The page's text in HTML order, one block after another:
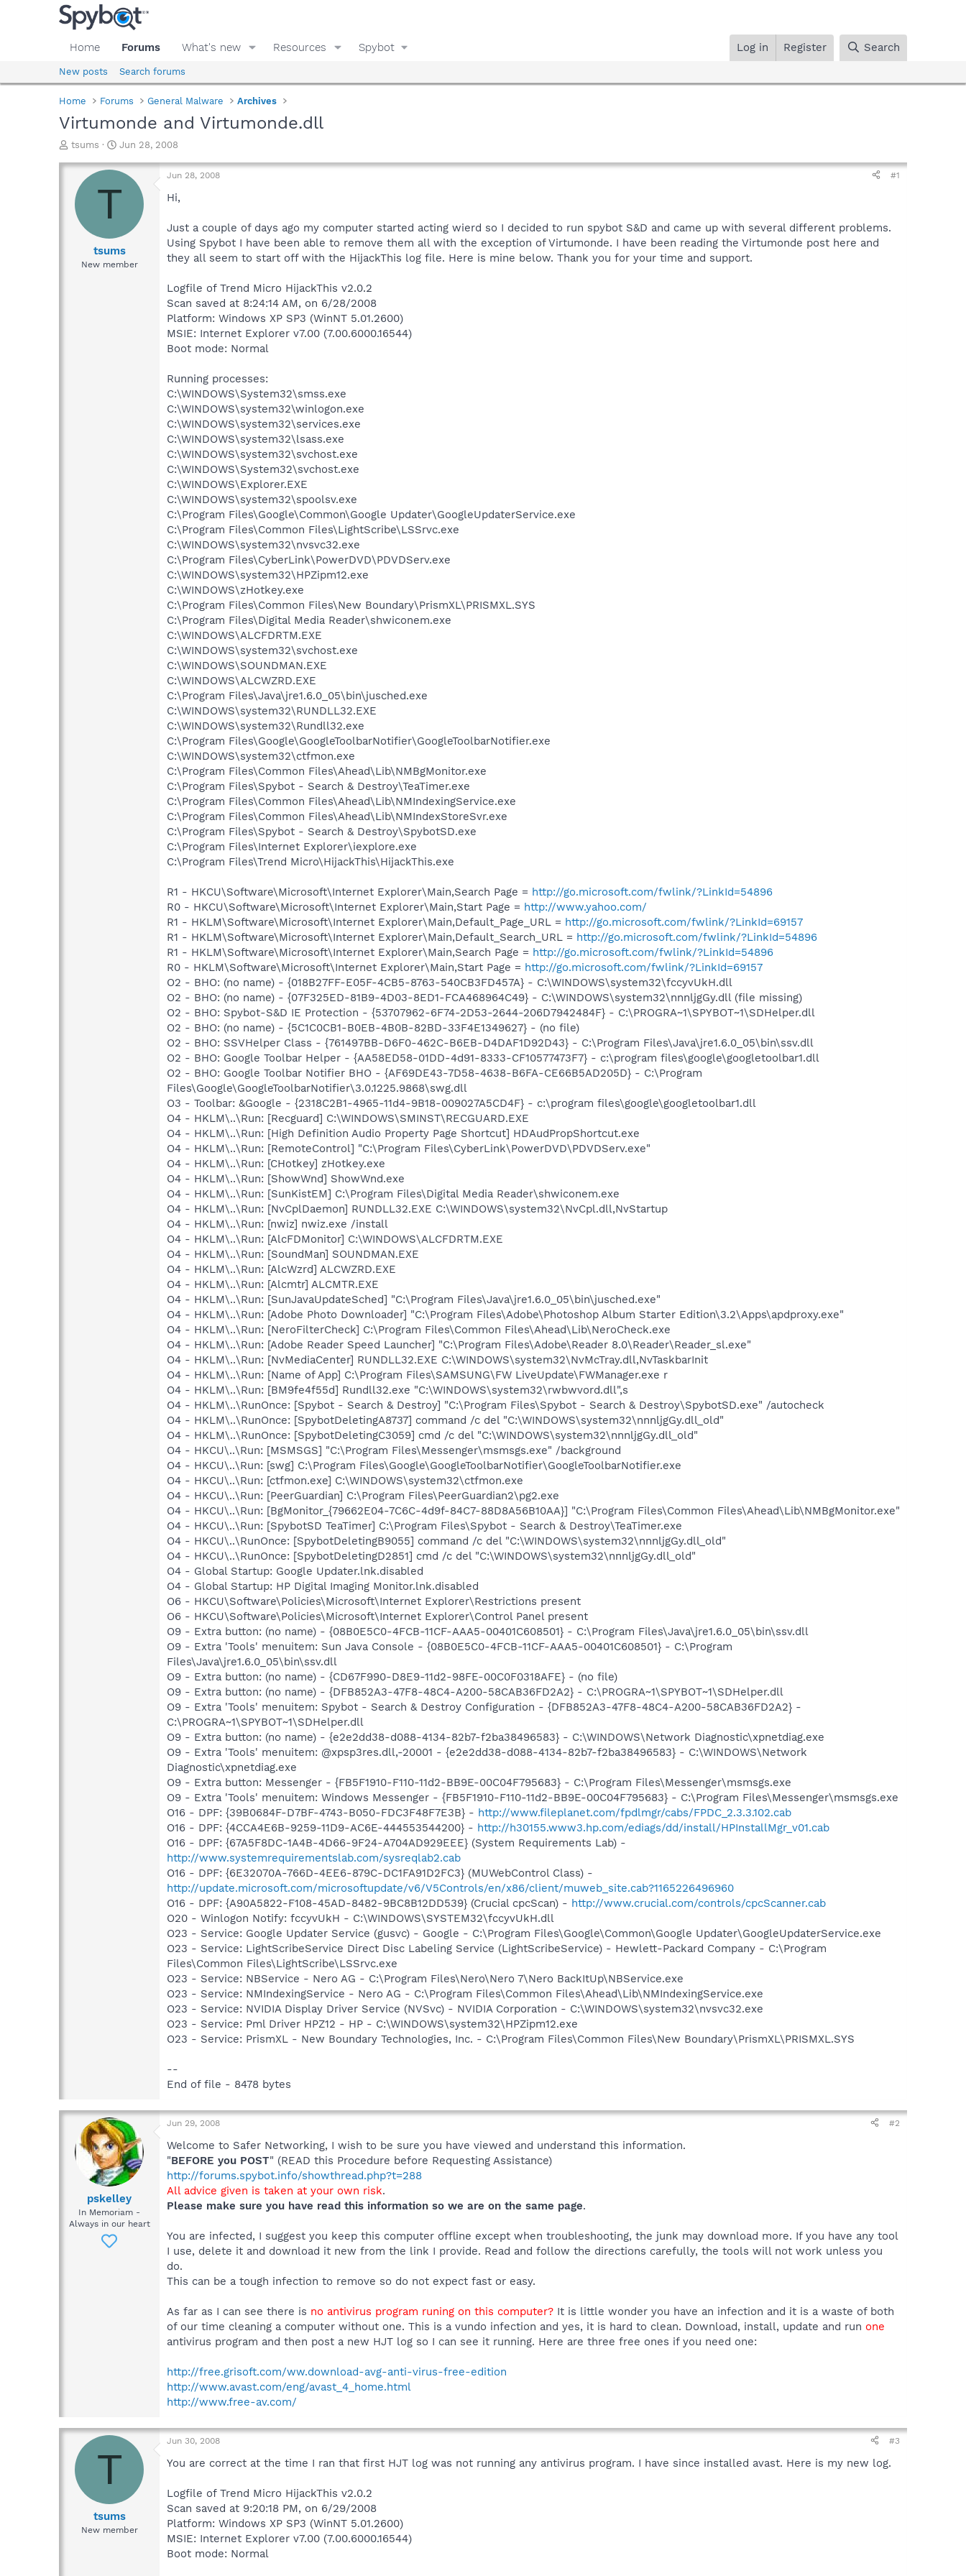
Home Forums What's new Resources Spybot Log in Register Search
New posts Search forums
Home Forums General Malware Archives
Virtumonde and Virtumonde.dll
T
r
a
d
tsums
S
a
t
t
e
Jun 28, 2008
T
tsums
New member
Jun 28, 2008 #1
Hi,
Just a couple of days ago my computer started acting wierd so I decided to run spybot S&D and came up with several different problems.
Using Spybot I have been able to remove them all with the exception of Virtumonde. I have been reading the Virtumonde post here and
they all seem to start off with the HijackThis log file. Here is mine below. Thank you for your time and support.
Logfile of Trend Micro HijackThis v2.0.2
Scan saved at 8:24:14 AM, on 6/28/2008
Platform: Windows XP SP3 (WinNT 5.01.2600)
MSIE: Internet Explorer v7.00 (7.00.6000.16544)
Boot mode: Normal
Running processes:
C:\WINDOWS\System32\smss.exe
C:\WINDOWS\system32\winlogon.exe
C:\WINDOWS\system32\services.exe
C:\WINDOWS\system32\lsass.exe
C:\WINDOWS\system32\svchost.exe
C:\WINDOWS\System32\svchost.exe
C:\WINDOWS\Explorer.EXE
C:\WINDOWS\system32\spoolsv.exe
C:\Program Files\Google\Common\Google Updater\GoogleUpdaterService.exe
C:\Program Files\Common Files\LightScribe\LSSrvc.exe
C:\WINDOWS\system32\nvsvc32.exe
C:\Program Files\CyberLink\PowerDVD\PDVDServ.exe
C:\WINDOWS\system32\HPZipm12.exe
C:\WINDOWS\zHotkey.exe
C:\Program Files\Common Files\New Boundary\PrismXL\PRISMXL.SYS
C:\Program Files\Digital Media Reader\shwiconem.exe
C:\WINDOWS\ALCFDRTM.EXE
C:\WINDOWS\system32\svchost.exe
C:\WINDOWS\SOUNDMAN.EXE
C:\WINDOWS\ALCWZRD.EXE
C:\Program Files\Java\jre1.6.0_05\bin\jusched.exe
C:\WINDOWS\system32\RUNDLL32.EXE
C:\WINDOWS\system32\Rundll32.exe
C:\Program Files\Google\GoogleToolbarNotifier\GoogleToolbarNotifier.exe
C:\WINDOWS\system32\ctfmon.exe
C:\Program Files\Common Files\Ahead\Lib\NMBgMonitor.exe
C:\Program Files\Spybot - Search & Destroy\TeaTimer.exe
C:\Program Files\Common Files\Ahead\Lib\NMIndexingService.exe
C:\Program Files\Common Files\Ahead\Lib\NMIndexStoreSvr.exe
C:\Program Files\Spybot - Search & Destroy\SpybotSD.exe
C:\Program Files\Internet Explorer\iexplore.exe
C:\Program Files\Trend Micro\HijackThis\HijackThis.exe
R1 - HKCU\Software\Microsoft\Internet Explorer\Main,Search Page = http://go.microsoft.com/fwlink/?LinkId=54896
R0 - HKCU\Software\Microsoft\Internet Explorer\Main,Start Page = http://www.yahoo.com/
R1 - HKLM\Software\Microsoft\Internet Explorer\Main,Default_Page_URL = http://go.microsoft.com/fwlink/?LinkId=69157
R1 - HKLM\Software\Microsoft\Internet Explorer\Main,Default_Search_URL = http://go.microsoft.com/fwlink/?LinkId=54896
R1 - HKLM\Software\Microsoft\Internet Explorer\Main,Search Page = http://go.microsoft.com/fwlink/?LinkId=54896
R0 - HKLM\Software\Microsoft\Internet Explorer\Main,Start Page = http://go.microsoft.com/fwlink/?LinkId=69157
O2 - BHO: (no name) - {018B27FF-E05F-4CB5-8763-540CB3FD457A} - C:\WINDOWS\system32\fccyvUkH.dll
O2 - BHO: (no name) - {07F325ED-81B9-4D03-8ED1-FCA468964C49} - C:\WINDOWS\system32\nnnljgGy.dll (file missing)
O2 - BHO: Spybot-S&D IE Protection - {53707962-6F74-2D53-2644-206D7942484F} - C:\PROGRA~1\SPYBOT~1\SDHelper.dll
O2 - BHO: (no name) - {5C1C0CB1-B0EB-4B0B-82BD-33F4E1349627} - (no file)
O2 - BHO: SSVHelper Class - {761497BB-D6F0-462C-B6EB-D4DAF1D92D43} - C:\Program Files\Java\jre1.6.0_05\bin\ssv.dll
O2 - BHO: Google Toolbar Helper - {AA58ED58-01DD-4d91-8333-CF10577473F7} - c:\program files\google\googletoolbar1.dll
O2 - BHO: Google Toolbar Notifier BHO - {AF69DE43-7D58-4638-B6FA-CE66B5AD205D} - C:\Program
Files\Google\GoogleToolbarNotifier\3.0.1225.9868\swg.dll
O3 - Toolbar: &Google - {2318C2B1-4965-11d4-9B18-009027A5CD4F} - c:\program files\google\googletoolbar1.dll
O4 - HKLM\..\Run: [Recguard] C:\WINDOWS\SMINST\RECGUARD.EXE
O4 - HKLM\..\Run: [High Definition Audio Property Page Shortcut] HDAudPropShortcut.exe
O4 - HKLM\..\Run: [RemoteControl] "C:\Program Files\CyberLink\PowerDVD\PDVDServ.exe"
O4 - HKLM\..\Run: [CHotkey] zHotkey.exe
O4 - HKLM\..\Run: [ShowWnd] ShowWnd.exe
O4 - HKLM\..\Run: [SunKistEM] C:\Program Files\Digital Media Reader\shwiconem.exe
O4 - HKLM\..\Run: [NvCplDaemon] RUNDLL32.EXE C:\WINDOWS\system32\NvCpl.dll,NvStartup
O4 - HKLM\..\Run: [nwiz] nwiz.exe /install
O4 - HKLM\..\Run: [AlcFDMonitor] C:\WINDOWS\ALCFDRTM.EXE
O4 - HKLM\..\Run: [SoundMan] SOUNDMAN.EXE
O4 - HKLM\..\Run: [AlcWzrd] ALCWZRD.EXE
O4 - HKLM\..\Run: [Alcmtr] ALCMTR.EXE
O4 - HKLM\..\Run: [SunJavaUpdateSched] "C:\Program Files\Java\jre1.6.0_05\bin\jusched.exe"
O4 - HKLM\..\Run: [Adobe Photo Downloader] "C:\Program Files\Adobe\Photoshop Album Starter Edition\3.2\Apps\apdproxy.exe"
O4 - HKLM\..\Run: [NeroFilterCheck] C:\Program Files\Common Files\Ahead\Lib\NeroCheck.exe
O4 - HKLM\..\Run: [Adobe Reader Speed Launcher] "C:\Program Files\Adobe\Reader 8.0\Reader\Reader_sl.exe"
O4 - HKLM\..\Run: [NvMediaCenter] RUNDLL32.EXE C:\WINDOWS\system32\NvMcTray.dll,NvTaskbarInit
O4 - HKLM\..\Run: [Name of App] C:\Program Files\SAMSUNG\FW LiveUpdate\FWManager.exe r
O4 - HKLM\..\Run: [BM9fe4f55d] Rundll32.exe "C:\WINDOWS\system32\rwbwvord.dll",s
O4 - HKLM\..\RunOnce: [Spybot - Search & Destroy] "C:\Program Files\Spybot - Search & Destroy\SpybotSD.exe" /autocheck
O4 - HKLM\..\RunOnce: [SpybotDeletingA8737] command /c del "C:\WINDOWS\system32\nnnljgGy.dll_old"
O4 - HKLM\..\RunOnce: [SpybotDeletingC3059] cmd /c del "C:\WINDOWS\system32\nnnljgGy.dll_old"
O4 - HKCU\..\Run: [MSMSGS] "C:\Program Files\Messenger\msmsgs.exe" /background
O4 - HKCU\..\Run: [swg] C:\Program Files\Google\GoogleToolbarNotifier\GoogleToolbarNotifier.exe
O4 - HKCU\..\Run: [ctfmon.exe] C:\WINDOWS\system32\ctfmon.exe
O4 - HKCU\..\Run: [PeerGuardian] C:\Program Files\PeerGuardian2\pg2.exe
O4 - HKCU\..\Run: [BgMonitor_{79662E04-7C6C-4d9f-84C7-88D8A56B10AA}] "C:\Program Files\Common Files\Ahead\Lib\NMBgMonitor.exe"
O4 - HKCU\..\Run: [SpybotSD TeaTimer] C:\Program Files\Spybot - Search & Destroy\TeaTimer.exe
O4 - HKCU\..\RunOnce: [SpybotDeletingB9055] command /c del "C:\WINDOWS\system32\nnnljgGy.dll_old"
O4 - HKCU\..\RunOnce: [SpybotDeletingD2851] cmd /c del "C:\WINDOWS\system32\nnnljgGy.dll_old"
O4 - Global Startup: Google Updater.lnk.disabled
O4 - Global Startup: HP Digital Imaging Monitor.lnk.disabled
O6 - HKCU\Software\Policies\Microsoft\Internet Explorer\Restrictions present
O6 - HKCU\Software\Policies\Microsoft\Internet Explorer\Control Panel present
O9 - Extra button: (no name) - {08B0E5C0-4FCB-11CF-AAA5-00401C608501} - C:\Program Files\Java\jre1.6.0_05\bin\ssv.dll
O9 - Extra 'Tools' menuitem: Sun Java Console - {08B0E5C0-4FCB-11CF-AAA5-00401C608501} - C:\Program
Files\Java\jre1.6.0_05\bin\ssv.dll
O9 - Extra button: (no name) - {CD67F990-D8E9-11d2-98FE-00C0F0318AFE} - (no file)
O9 - Extra button: (no name) - {DFB852A3-47F8-48C4-A200-58CAB36FD2A2} - C:\PROGRA~1\SPYBOT~1\SDHelper.dll
O9 - Extra 'Tools' menuitem: Spybot - Search & Destroy Configuration - {DFB852A3-47F8-48C4-A200-58CAB36FD2A2} -
C:\PROGRA~1\SPYBOT~1\SDHelper.dll
O9 - Extra button: (no name) - {e2e2dd38-d088-4134-82b7-f2ba38496583} - C:\WINDOWS\Network Diagnostic\xpnetdiag.exe
O9 - Extra 'Tools' menuitem: @xpsp3res.dll,-20001 - {e2e2dd38-d088-4134-82b7-f2ba38496583} - C:\WINDOWS\Network
Diagnostic\xpnetdiag.exe
O9 - Extra button: Messenger - {FB5F1910-F110-11d2-BB9E-00C04F795683} - C:\Program Files\Messenger\msmsgs.exe
O9 - Extra 'Tools' menuitem: Windows Messenger - {FB5F1910-F110-11d2-BB9E-00C04F795683} - C:\Program Files\Messenger\msmsgs.exe
O16 - DPF: {39B0684F-D7BF-4743-B050-FDC3F48F7E3B} - http://www.fileplanet.com/fpdlmgr/cabs/FPDC_2.3.3.102.cab
O16 - DPF: {4CCA4E6B-9259-11D9-AC6E-444553544200} - http://h30155.www3.hp.com/ediags/dd/install/HPInstallMgr_v01.cab
O16 - DPF: {67A5F8DC-1A4B-4D66-9F24-A704AD929EEE} (System Requirements Lab) -
http://www.systemrequirementslab.com/sysreqlab2.cab
O16 - DPF: {6E32070A-766D-4EE6-879C-DC1FA91D2FC3} (MUWebControl Class) -
http://update.microsoft.com/microsoftupdate/v6/V5Controls/en/x86/client/muweb_site.cab?1165226496960
O16 - DPF: {A90A5822-F108-45AD-8482-9BC8B12DD539} (Crucial cpcScan) - http://www.crucial.com/controls/cpcScanner.cab
O20 - Winlogon Notify: fccyvUkH - C:\WINDOWS\SYSTEM32\fccyvUkH.dll
O23 - Service: Google Updater Service (gusvc) - Google - C:\Program Files\Google\Common\Google Updater\GoogleUpdaterService.exe
O23 - Service: LightScribeService Direct Disc Labeling Service (LightScribeService) - Hewlett-Packard Company - C:\Program
Files\Common Files\LightScribe\LSSrvc.exe
O23 - Service: NBService - Nero AG - C:\Program Files\Nero\Nero 7\Nero BackItUp\NBService.exe
O23 - Service: NMIndexingService - Nero AG - C:\Program Files\Common Files\Ahead\Lib\NMIndexingService.exe
O23 - Service: NVIDIA Display Driver Service (NVSvc) - NVIDIA Corporation - C:\WINDOWS\system32\nvsvc32.exe
O23 - Service: Pml Driver HPZ12 - HP - C:\WINDOWS\system32\HPZipm12.exe
O23 - Service: PrismXL - New Boundary Technologies, Inc. - C:\Program Files\Common Files\New Boundary\PrismXL\PRISMXL.SYS
--
End of file - 8478 bytes
pskelley
In Memoriam -
Always in our heart
Jun 29, 2008 #2
Welcome to Safer Networking, I wish to be sure you have viewed and understand this information.
"BEFORE you POST" (READ this Procedure before Requesting Assistance)
http://forums.spybot.info/showthread.php?t=288
All advice given is taken at your own risk.
Please make sure you have read this information so we are on the same page.
You are infected, I suggest you keep this computer offline except when troubleshooting, the junk may download more. If you have any tool
I use, delete it and download it new from the link I provide. Read and follow the directions carefully, the tools will not work unless you
do.
This can be a tough infection to remove so do not expect fast or easy.
As far as I can see there is no antivirus program runing on this computer? It is little wonder you have an infection and it is a waste of both
of our time cleaning a computer without one. This is a vundo infection and yes, it is hard to clean. Download, install, update and run one
antivirus program and then post a new HJT log so I can see it running. Here are three free ones if you need one:
http://free.grisoft.com/ww.download-avg-anti-virus-free-edition
http://www.avast.com/eng/avast_4_home.html
http://www.free-av.com/
T
tsums
New member
Jun 30, 2008 #3
You are correct at the time I ran that first HJT log was not running any antivirus program. I have since installed avast. Here is my new log.
Logfile of Trend Micro HijackThis v2.0.2
Scan saved at 9:20:18 PM, on 6/29/2008
Platform: Windows XP SP3 (WinNT 5.01.2600)
MSIE: Internet Explorer v7.00 (7.00.6000.16544)
Boot mode: Normal